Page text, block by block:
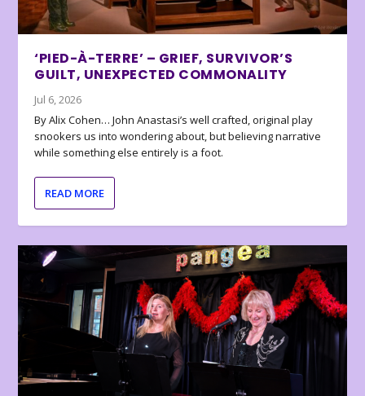
‘PIED-À-TERRE’ – GRIEF, SURVIVOR’S
GUILT, UNEXPECTED COMMONALITY
Jul 6, 2026
By Alix Cohen… John Anastasi’s well crafted, original play
snookers us into wondering about, but believing narrative
while something else entirely is a foot.
READ MORE